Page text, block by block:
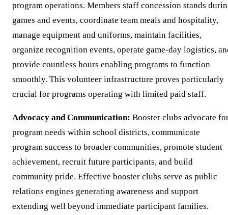
program operations. Members staff concession stands
games and events, coordinate team meals and hospitality,
manage equipment and uniforms, maintain facilities,
organize recognition events, operate game-day logistics,
provide countless hours enabling programs to function
smoothly. This volunteer infrastructure proves particularly
crucial for programs operating with limited paid staff.
Advocacy and Communication: Booster clubs advocate
program needs within school districts, communicate
program success to broader communities, promote student
achievement, recruit future participants, and build
community pride. Effective booster clubs serve as public
relations engines generating awareness and support
extending well beyond immediate participant families.